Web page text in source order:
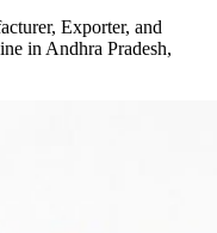
Exporter, and
in Andhra Pradesh,